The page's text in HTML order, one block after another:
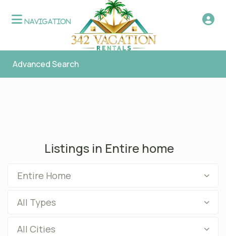
Advanced Search
Listings in Entire home
Entire Home
All Types
All Cities